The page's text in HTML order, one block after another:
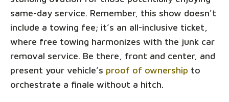
same-day service. Remember, this show doesn't
include a towing fee; it’s an all-inclusive ticket,
where free towing harmonizes with the junk car
removal service. Be there, front and center, and
present your vehicle’s proof of ownership to
orchestrate a finale without a hitch.